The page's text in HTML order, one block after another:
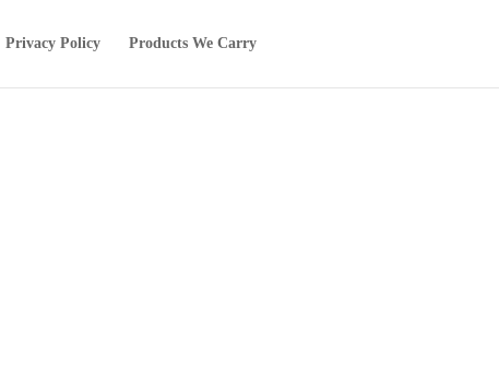
Privacy Policy Products We Carry